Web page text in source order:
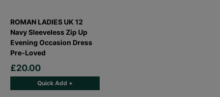
ROMAN LADIES UK 12
Navy Sleeveless Zip Up
Evening Occasion Dress
Pre-Loved
£20.00
Quick Add +